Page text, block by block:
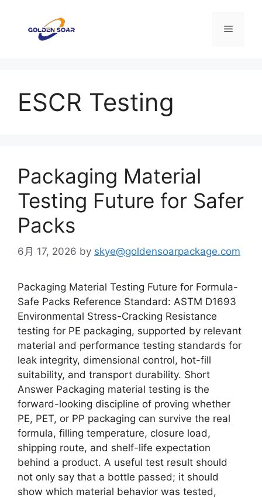
メ
ESCR Testing
Packaging Material
Testing Future for Safer
Packs
6月 17, 2026 by skye@goldensoarpackage.com
Packaging Material Testing Future for Formula-
Safe Packs Reference Standard: ASTM D1693
Environmental Stress-Cracking Resistance
testing for PE packaging, supported by relevant
material and performance testing standards for
leak integrity, dimensional control, hot-fill
suitability, and transport durability. Short
Answer Packaging material testing is the
forward-looking discipline of proving whether
PE, PET, or PP packaging can survive the real
formula, filling temperature, closure load,
shipping route, and shelf-life expectation
behind a product. A useful test result should
not only say that a bottle passed; it should
show which material behavior was tested,